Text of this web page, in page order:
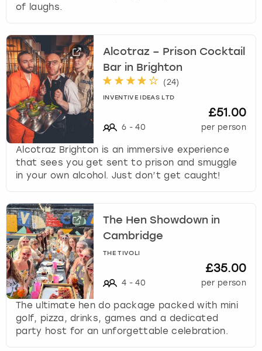
of laughs.
Alcotraz – Prison Cocktail
Bar in Brighton
(24)
INVENTIVE IDEAS LTD
6 - 40
£51.00
per person
Alcotraz Brighton is an immersive experience
that sees you get sent to prison and smuggle
in your own alcohol. Just don’t get caught!
The Hen Showdown in
Cambridge
THE TIVOLI
4 - 40
£35.00
per person
The ultimate hen do package packed with mini
golf, pizza, drinks, games and a dedicated
party host for an unforgettable celebration.